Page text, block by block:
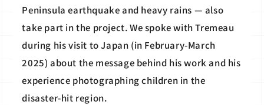
Peninsula earthquake and heavy rains — also
take part in the project. We spoke with Tremeau
during his visit to Japan (in February-March
2025) about the message behind his work and his
experience photographing children in the
disaster-hit region.